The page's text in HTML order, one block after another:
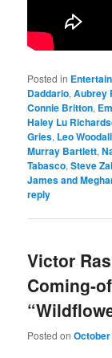
Posted in
Daddario,Aubrey
Connie Britton,
Haley Lu
Gries, Leo Woodall
Murray Bartlett,
Tabasco,Steve
James and
reply
Victor
Coming-
Posted onOctober